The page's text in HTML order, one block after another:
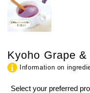
Kyoho Grape
Information on
Select your preferred